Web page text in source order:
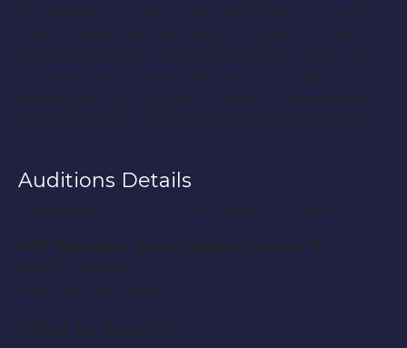
December 7th. Open Calls are held by our local
CBS affiliates. They will be putting you on tape so
there is no need to bring anything, but your ID to
the open call. All applicants must be a legal US
citizen and be 18 or older to apply. Filming dates
are tentative for March/April 2012 and May/June
2012.
Auditions Details
December 7th, 2011 from 4:00pm to 7:00pm
MJR Westland Grand Digital Cinema 16
6800 N. Wayne Rd.
Westland, MI 48185
How to Apply: